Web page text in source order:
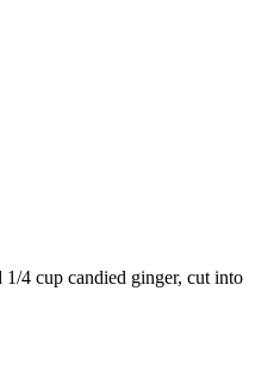
1/4 cup candied ginger, cut into